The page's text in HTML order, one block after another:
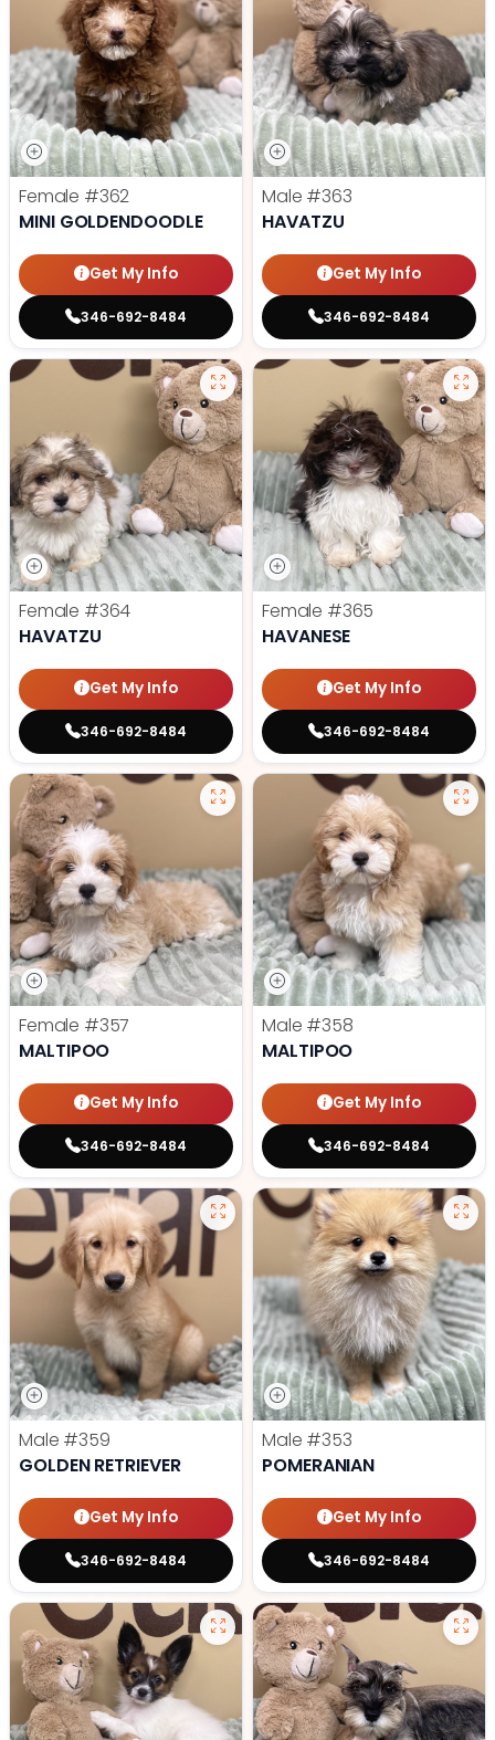
Female #362
MINI GOLDENDOODLE
Get My Info
346-692-8484
Male #363
HAVATZU
Get My Info
346-692-8484
Female #364
HAVATZU
Get My Info
346-692-8484
Female #365
HAVANESE
Get My Info
346-692-8484
Female #357
MALTIPOO
Get My Info
346-692-8484
Male #358
MALTIPOO
Get My Info
346-692-8484
Male #359
GOLDEN RETRIEVER
Get My Info
346-692-8484
Male #353
POMERANIAN
Get My Info
346-692-8484